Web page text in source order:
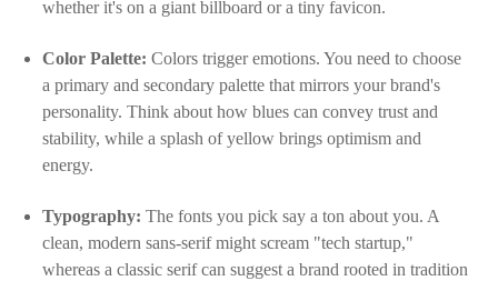
whether it's on a giant billboard or a tiny favicon.
Color Palette: Colors trigger emotions. You need to choose
a primary and secondary palette that mirrors your brand's
personality. Think about how blues can convey trust and
stability, while a splash of yellow brings optimism and
energy.
Typography: The fonts you pick say a ton about you. A
clean, modern sans-serif might scream "tech startup,"
whereas a classic serif can suggest a brand rooted in tradition